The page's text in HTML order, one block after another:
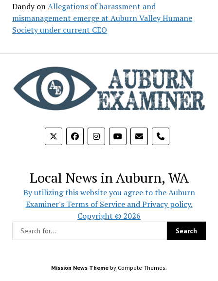
DandyonAllegations of harassment and
mismanagement emerge at Auburn Valley Humane
Society under current CEO
phone
Local News in Auburn, WA
By utilizing this website you agree to the Auburn
Examiner's Terms of Service and Privacy policy.
Copyright © 2026
Mission News Theme by Compete Themes.